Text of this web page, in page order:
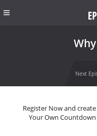
Next
Register Now and create
Your Own Countdown